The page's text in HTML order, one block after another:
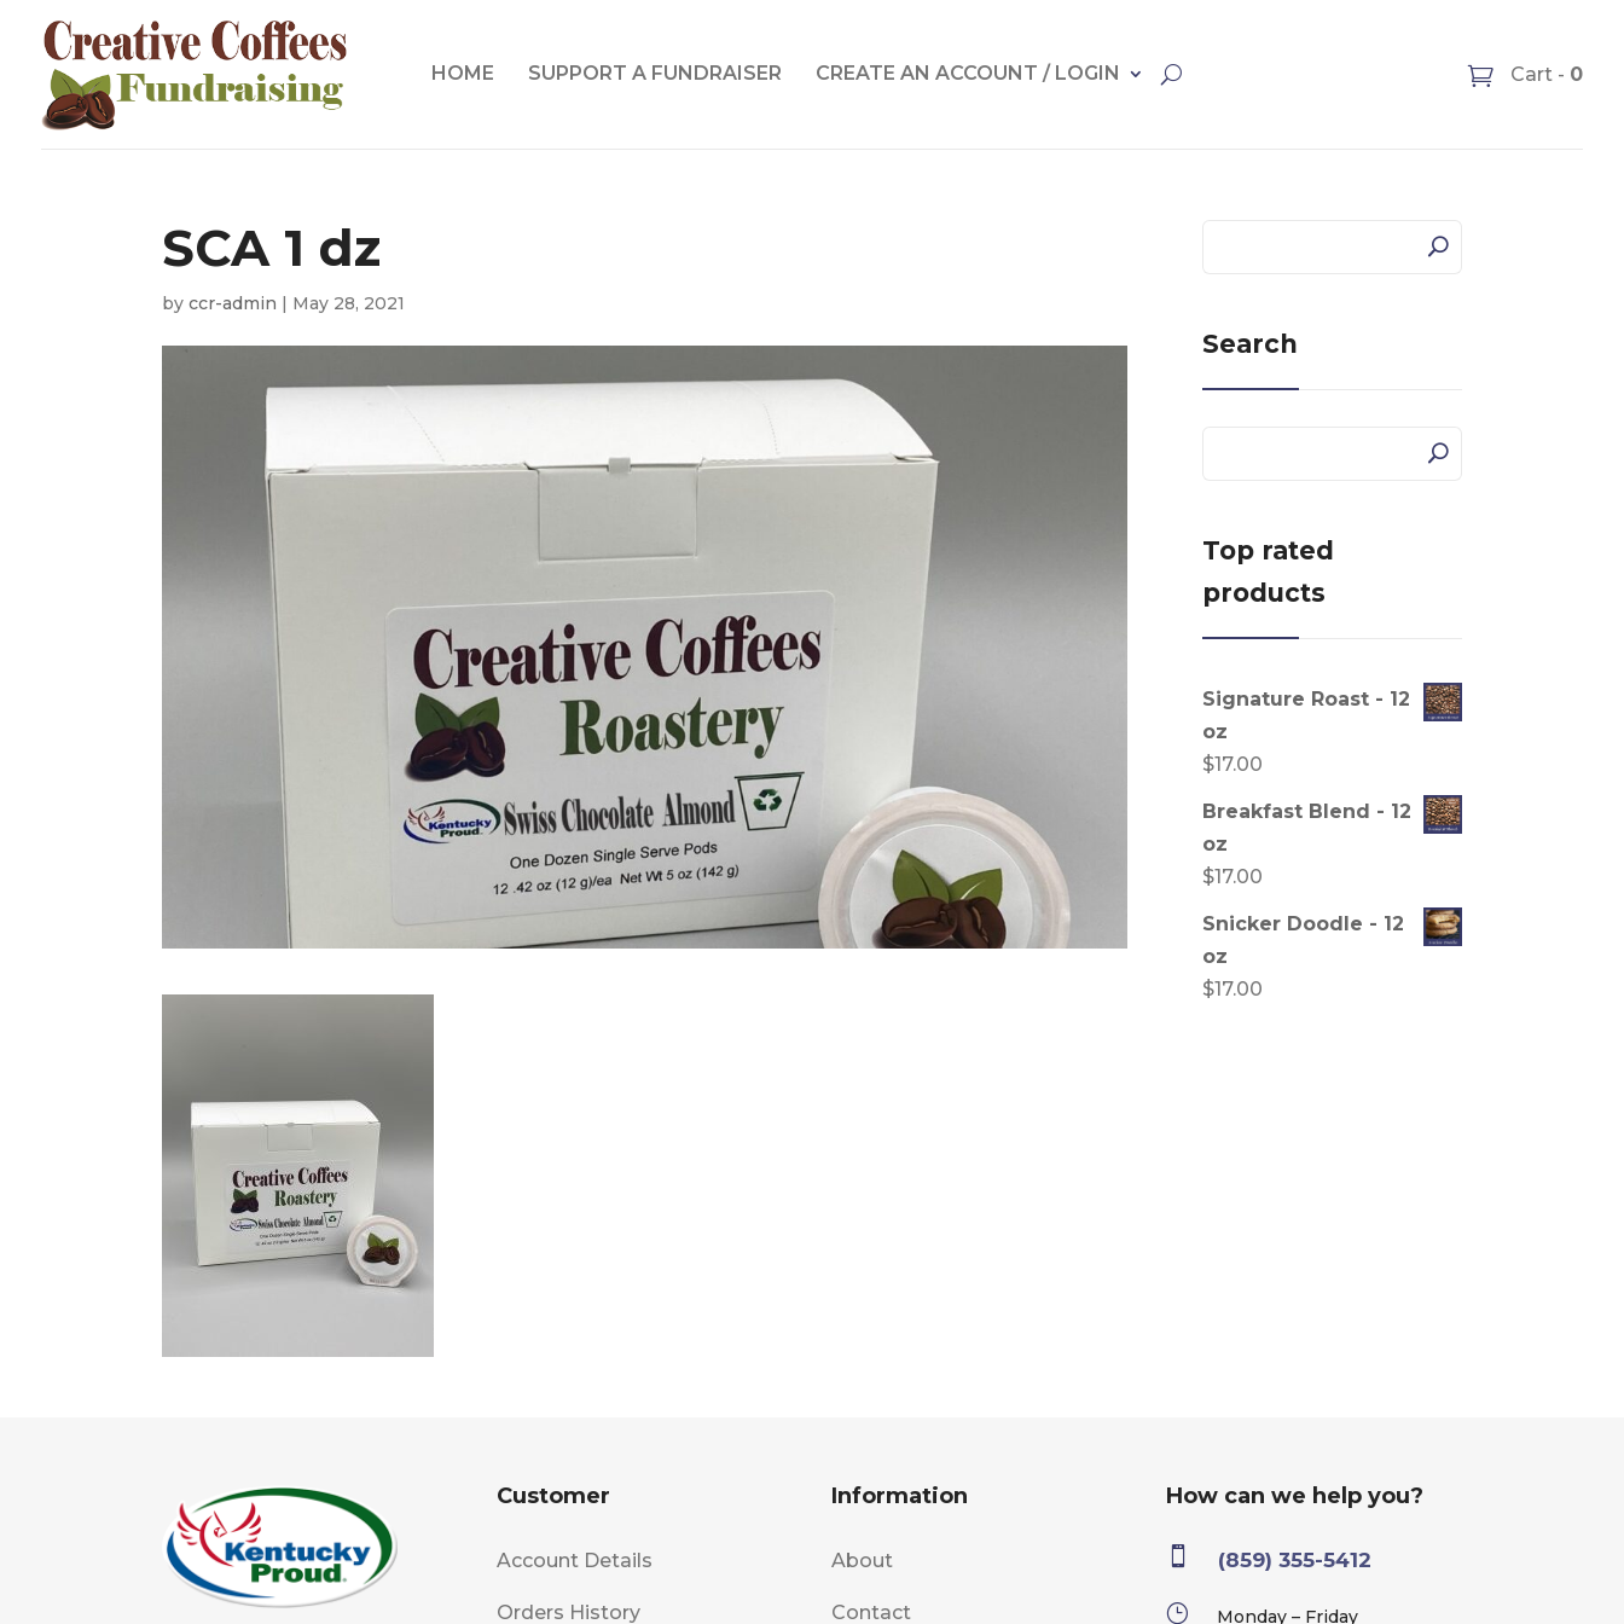
HOME SUPPORT A FUNDRAISER CREATE AN ACCOUNT / LOGIN Cart - 0
SCA 1 dz
byccr-admin | May 28, 2021
Search
Top rated
products
Signature Roast - 12
oz
$17.00
Breakfast Blend - 12
oz
$17.00
Snicker Doodle - 12
oz
$17.00
Customer
Account Details
Orders History
Information
About
Contact
How can we help you?
 (859) 355-5412
} Monday – Friday